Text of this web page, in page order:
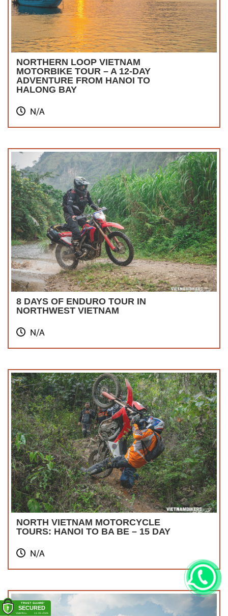
NORTHERN LOOP VIETNAM
MOTORBIKE TOUR – A 12-DAY
ADVENTURE FROM HANOI TO
HALONG BAY
N/A
8 DAYS OF ENDURO TOUR IN
NORTHWEST VIETNAM
N/A
NORTH VIETNAM MOTORCYCLE
TOURS: HANOI TO BA BE – 15 DAY
N/A